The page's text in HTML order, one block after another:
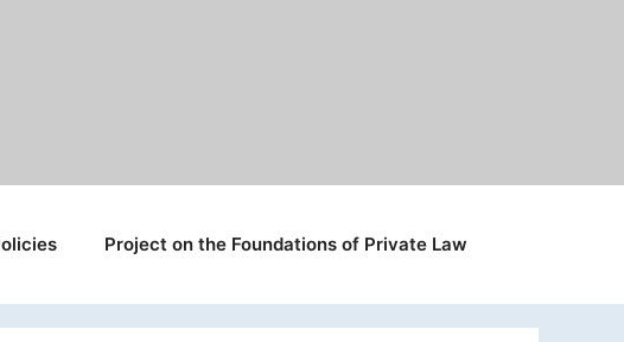
Project on the Foundations of Private Law